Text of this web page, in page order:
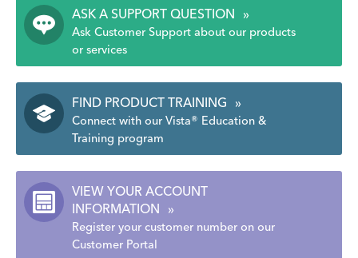
ASK A SUPPORT QUESTION »
Ask Customer Support about our products
or services
FIND PRODUCT TRAINING »
Connect with our Vista® Education &
Training program
VIEW YOUR ACCOUNT
INFORMATION
»
Register your customer number on our
Customer Portal